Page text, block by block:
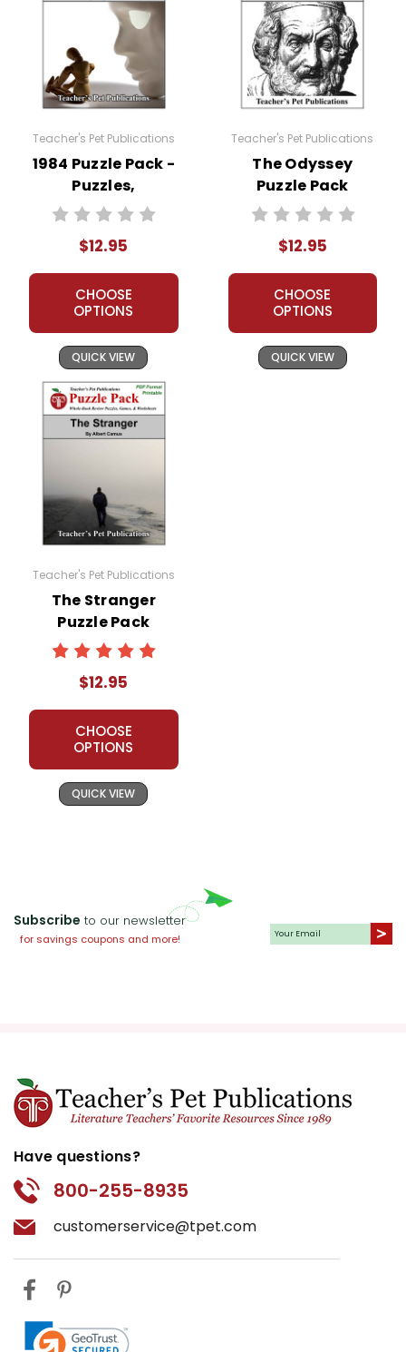
Teacher's Pet Publications
1984 Puzzle Pack -
Puzzles,
Worksheets,
$12.95
CHOOSE
OPTIONS
QUICK VIEW
Teacher's Pet Publications
The Odyssey
Puzzle Pack
Worksheets,
$12.95
CHOOSE
OPTIONS
QUICK VIEW
Teacher's Pet Publications
The Stranger
Puzzle Pack
Worksheets,
Activities, Games
$12.95
CHOOSE
OPTIONS
QUICK VIEW
Subscribe to our newsletter
for savings coupons and more!
Have questions?
800-255-8935
customerservice@tpet.com